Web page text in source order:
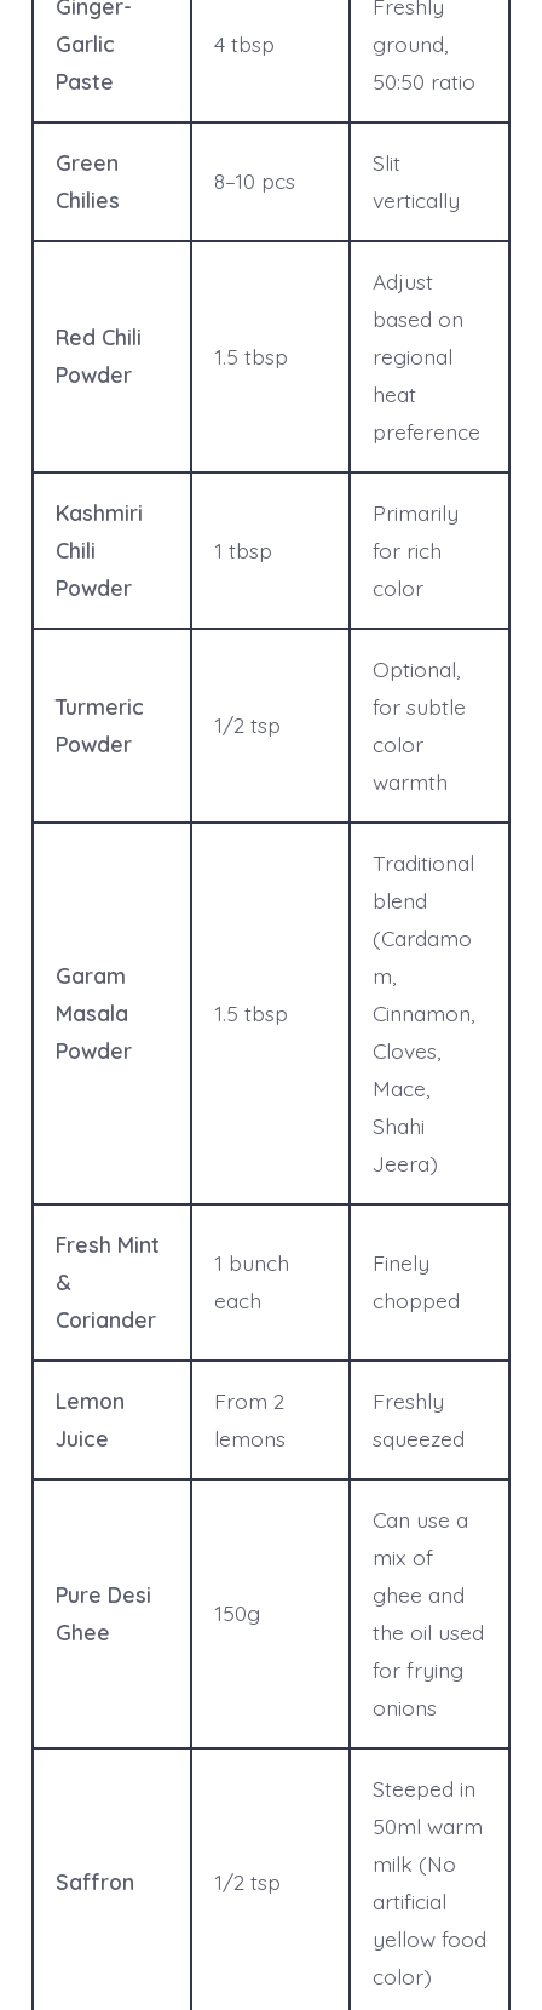
Ginger-
Garlic
Paste
4 tbsp
Freshly
ground,
50:50 ratio
Green
Chilies
8–10 pcs
Slit
vertically
Red Chili
Powder
1.5 tbsp
Adjust
based on
regional
heat
preference
Kashmiri
Chili
Powder
1 tbsp
Primarily
for rich
color
Turmeric
Powder
1/2 tsp
Optional,
for subtle
color
warmth
Garam
Masala
Powder
1.5 tbsp
Traditional
blend
(Cardamo
m,
Cinnamon,
Cloves,
Mace,
Shahi
Jeera)
Fresh Mint
&
Coriander
1 bunch
each
Finely
chopped
Lemon
Juice
From 2
lemons
Freshly
squeezed
Pure Desi
Ghee
150g
Can use a
mix of
ghee and
the oil used
for frying
onions
Saffron 1/2 tsp
Steeped in
50ml warm
milk (No
artificial
yellow food
color)